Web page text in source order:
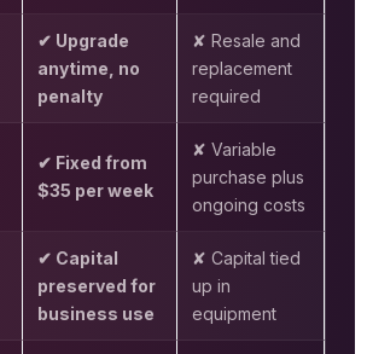
✔ Upgrade
anytime, no
penalty
✘ Resale and
replacement
required
✔ Fixed from
$35 per week
✘ Variable
purchase plus
ongoing costs
✔ Capital
preserved for
business use
✘ Capital tied
up in
equipment